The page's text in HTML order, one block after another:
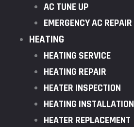
AC TUNE UP
EMERGENCY AC REPAIR
HEATING
HEATING SERVICE
HEATING REPAIR
HEATER INSPECTION
HEATING INSTALLATION
HEATER REPLACEMENT